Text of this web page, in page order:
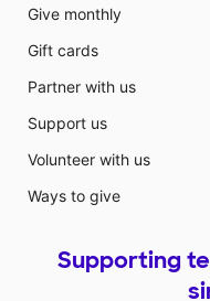
Give monthly
Gift cards
Partner with us
Support us
Volunteer with us
Ways to give
Supporting